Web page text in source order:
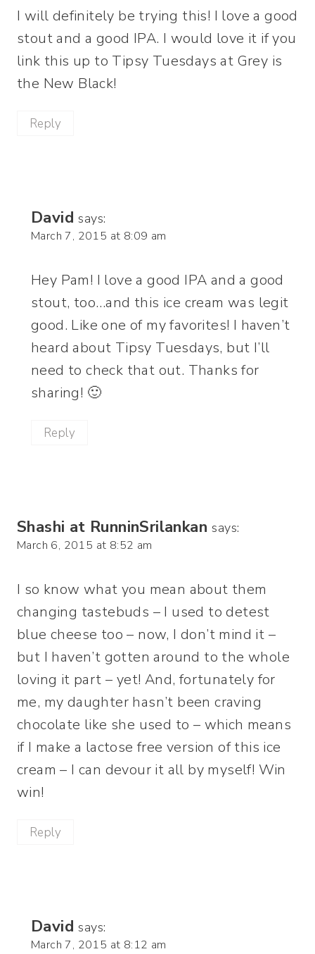
I will definitely be trying this! I love a good
stout and a good IPA. I would love it if you
link this up to Tipsy Tuesdays at Grey is
the New Black!
Reply
David says:
March 7, 2015 at 8:09 am
Hey Pam! I love a good IPA and a good
stout, too…and this ice cream was legit
good. Like one of my favorites! I haven’t
heard about Tipsy Tuesdays, but I’ll
need to check that out. Thanks for
sharing! 🙂
Reply
Shashi at RunninSrilankan says:
March 6, 2015 at 8:52 am
I so know what you mean about them
changing tastebuds – I used to detest
blue cheese too – now, I don’t mind it –
but I haven’t gotten around to the whole
loving it part – yet! And, fortunately for
me, my daughter hasn’t been craving
chocolate like she used to – which means
if I make a lactose free version of this ice
cream – I can devour it all by myself! Win
win!
Reply
David says:
March 7, 2015 at 8:12 am